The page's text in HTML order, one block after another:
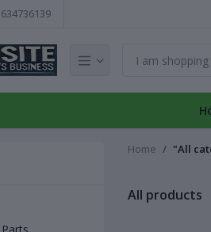
Home "All
All products